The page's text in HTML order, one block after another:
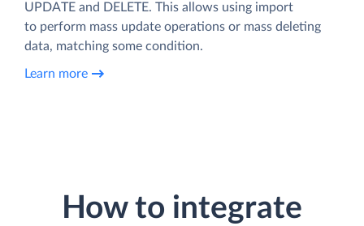
UPDATE and DELETE. This allows using import
to perform mass update operations or mass deleting
data, matching some condition.
Learn more
How to integrate